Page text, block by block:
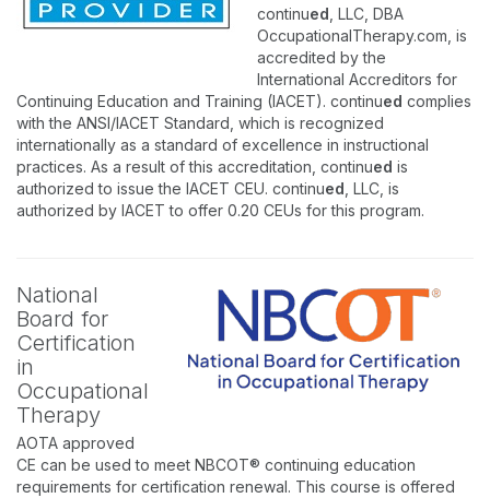
continued , LLC, DBA
OccupationalTherapy.com, is
accredited by the
International Accreditors for
Continuing Education and Training (IACET). continued complies
with the ANSI/IACET Standard, which is recognized
internationally as a standard of excellence in instructional
practices. As a result of this accreditation, continued is
authorized to issue the IACET CEU. continued , LLC, is
authorized by IACET to offer 0.20 CEUs for this program.
National
Board for
Certification
in
Occupational
Therapy
AOTA approved
CE can be used to meet NBCOT® continuing education
requirements for certification renewal. This course is offered